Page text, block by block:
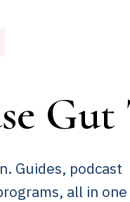
Guides, podcast
all in one